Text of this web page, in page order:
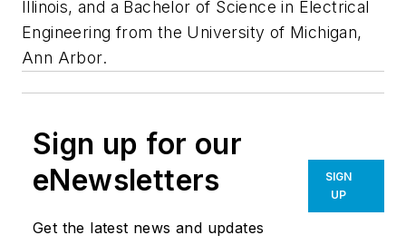
Illinois, and a Bachelor of Science in Electrical
Engineering from the University of Michigan,
Ann Arbor.
Sign up for our
eNewsletters
Get the latest news and updates
SIGN
UP